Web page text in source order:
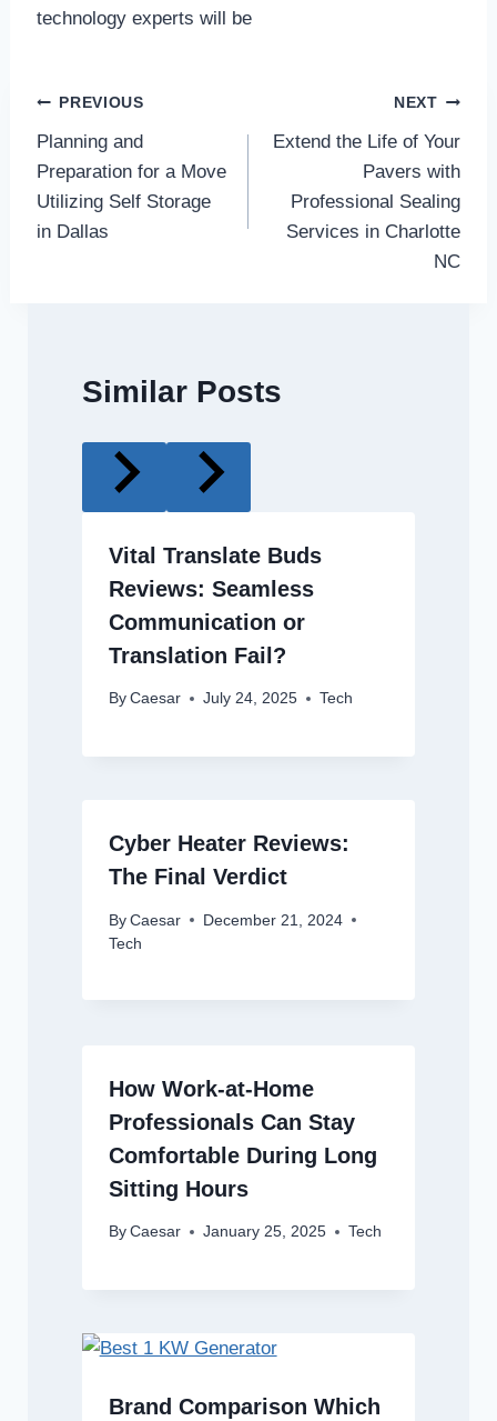
technology experts will be
Post
navigation
PREVIOUS
Planning and
Preparation for a Move
Utilizing Self Storage
in Dallas
NEXT
Extend the Life of Your
Pavers with
Professional Sealing
Services in Charlotte
NC
Similar Posts
Vital Translate Buds
Reviews: Seamless
Communication or
Translation Fail?
By Caesar July 24, 2025 Tech
Cyber Heater Reviews:
The Final Verdict
By Caesar
December 21, 2024
Tech
How Work-at-Home
Professionals Can Stay
Comfortable During Long
Sitting Hours
By Caesar January 25, 2025 Tech
Brand Comparison Which